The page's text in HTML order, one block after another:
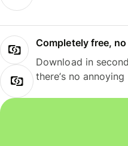
Completely free,
Download in
there’s no annoying